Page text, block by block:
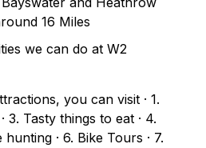
16 Miles
we can do at W2
you can visit · 1.
3. Tasty things to eat · 4.
· 6. Bike Tours · 7.